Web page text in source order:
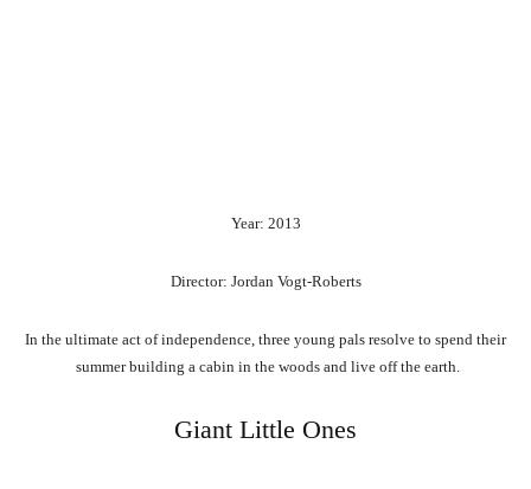
Year: 2013
Director: Jordan Vogt-Roberts
In the ultimate act ofindependence, three young pals resolve to spend their
summerbuilding a cabin in the woods and live offthe earth.
Giant Little Ones